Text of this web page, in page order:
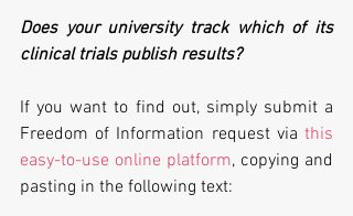
Does your university track which of its
clinical trials publish results?
If you want to find out, simply submit a
Freedom of Information request via this
easy-to-use online platform, copying and
pasting in the following text: